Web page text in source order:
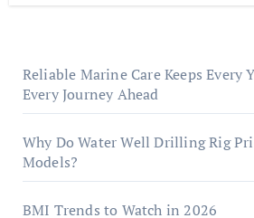
Reliable Marine Care Keeps Every
Every Journey Ahead
Why Do Water Well Drilling Rig
Models?
BMI Trends to Watch in 2026